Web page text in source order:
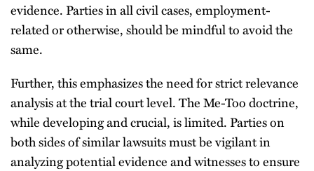
evidence. Parties in all civil cases, employment-
related or otherwise, should be mindful to avoid the
same.
Further, this emphasizes the need for strict relevance
analysis at the trial court level. The Me-Too doctrine,
while developing and crucial, is limited. Parties on
both sides of similar lawsuits must be vigilant in
analyzing potential evidence and witnesses to ensure